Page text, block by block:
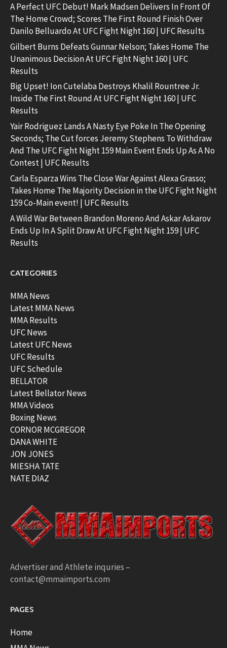
A Perfect UFC Debut! Mark Madsen Delivers In Front Of
The Home Crowd; Scores The First Round Finish Over
Danilo Belluardo At UFC Fight Night 160 | UFC Results
Gilbert Burns Defeats Gunnar Nelson; Takes Home The
Unanimous Decision At UFC Fight Night 160 | UFC
Results
Big Upset! Ion Cutelaba Destroys Khalil Rountree Jr.
Inside The First Round At UFC Fight Night 160 | UFC
Results
Yair Rodriguez Lands A Nasty Eye Poke In The Opening
Seconds; The Cut forces Jeremy Stephens To Withdraw
And The UFC Fight Night 159 Main Event Ends Up As A No
Contest | UFC Results
Carla Esparza Wins The Close War Against Alexa Grasso;
Takes Home The Majority Decision in the UFC Fight Night
159 Co-Main event! | UFC Results
A Wild War Between Brandon Moreno And Askar Askarov
Ends Up In A Split Draw At UFC Fight Night 159 | UFC
Results
CATEGORIES
MMA News
Latest MMA News
MMA Results
UFC News
Latest UFC News
UFC Results
UFC Schedule
BELLATOR
Latest Bellator News
MMA Videos
Boxing News
CORNOR MCGREGOR
DANA WHITE
JON JONES
MIESHA TATE
NATE DIAZ
Advertiser and Athlete inquries –
contact@mmaimports.com
PAGES
Home